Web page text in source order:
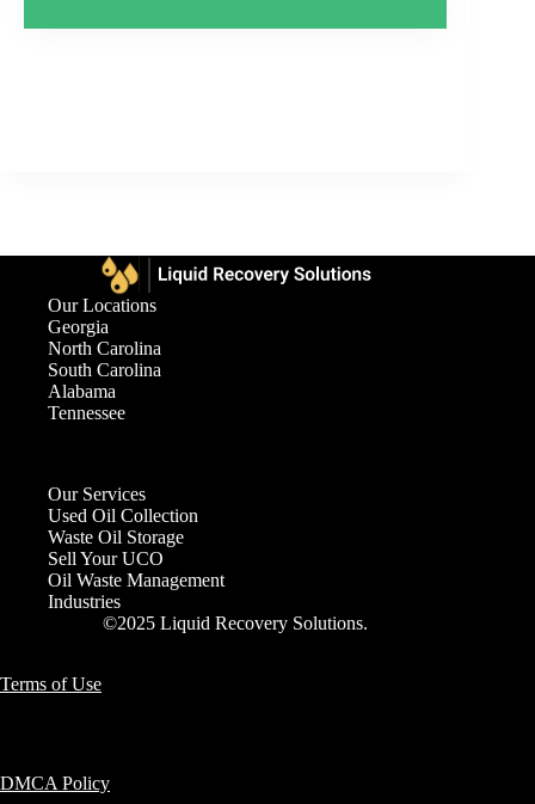
Our Locations
Georgia
North Carolina
South Carolina
Alabama
Tennessee
Our Services
Used Oil Collection
Waste Oil Storage
Sell Your UCO
Oil Waste Management
Industries
©2025 Liquid Recovery Solutions.
Terms of Use
DMCA Policy